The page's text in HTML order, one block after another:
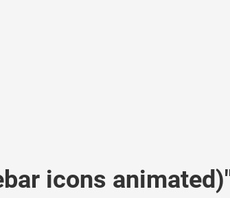
icons